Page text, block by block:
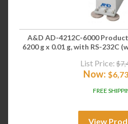
A&D AD-4212C-6000
6200 g x 0.01 g, with RS-232C
List Price: $
Now: $
FREE
View